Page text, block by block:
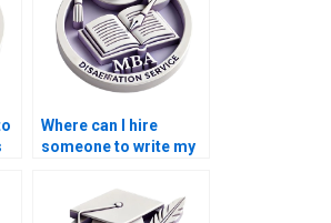
Where can I hire
someone to write my